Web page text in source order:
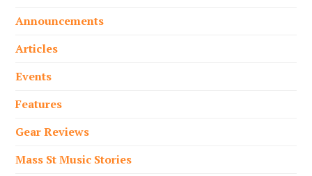
Announcements
Articles
Events
Features
Gear Reviews
Mass St Music Stories